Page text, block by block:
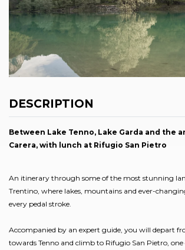
DESCRIPTION
Between Lake Tenno, Lake Garda and the
Carera, with lunch at Rifugio San Pietro
An itinerary through some of the most stunning
Trentino, where lakes, mountains and ever-
every pedal stroke.
Accompanied by an expert guide, you will depart
towards Tenno and climb to Rifugio San Pietro,